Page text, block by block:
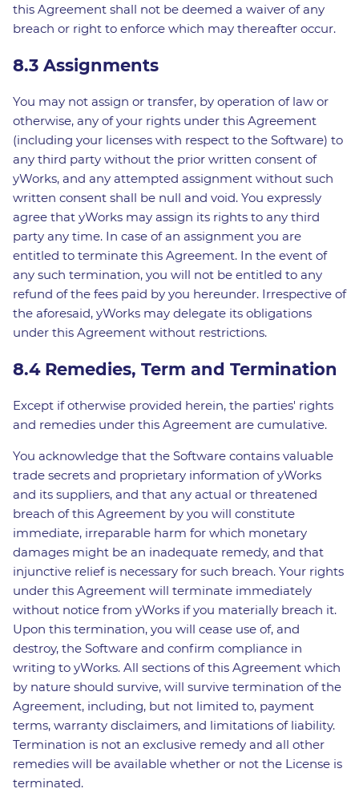
this Agreement shall not be deemed a waiver of any
breach or right to enforce which may thereafter occur.
8.3 Assignments
You may not assign or transfer, by operation of law or
otherwise, any of your rights under this Agreement
(including your licenses with respect to the Software) to
any third party without the prior written consent of
yWorks, and any attempted assignment without such
written consent shall be null and void. You expressly
agree that yWorks may assign its rights to any third
party any time. In case of an assignment you are
entitled to terminate this Agreement. In the event of
any such termination, you will not be entitled to any
refund of the fees paid by you hereunder. Irrespective of
the aforesaid, yWorks may delegate its obligations
under this Agreement without restrictions.
8.4 Remedies, Term and Termination
Except if otherwise provided herein, the parties' rights
and remedies under this Agreement are cumulative.
You acknowledge that the Software contains valuable
trade secrets and proprietary information of yWorks
and its suppliers, and that any actual or threatened
breach of this Agreement by you will constitute
immediate, irreparable harm for which monetary
damages might be an inadequate remedy, and that
injunctive relief is necessary for such breach. Your rights
under this Agreement will terminate immediately
without notice from yWorks if you materially breach it.
Upon this termination, you will cease use of, and
destroy, the Software and confirm compliance in
writing to yWorks. All sections of this Agreement which
by nature should survive, will survive termination of the
Agreement, including, but not limited to, payment
terms, warranty disclaimers, and limitations of liability.
Termination is not an exclusive remedy and all other
remedies will be available whether or not the License is
terminated.